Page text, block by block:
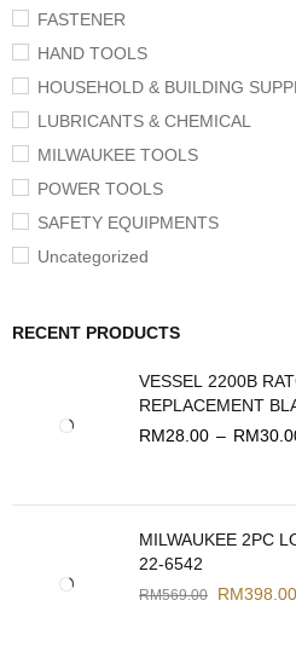
FASTENER
HAND TOOLS
HOUSEHOLD & BUILDING
LUBRICANTS & CHEMICAL
MILWAUKEE TOOLS
POWER TOOLS
SAFETY EQUIPMENTS
Uncategorized
RECENT PRODUCTS
VESSEL 2200B
REPLACEMENT
RM28.00 – RM
MILWAUKEE 2PC
22-6542
RM569.00 RM398.00